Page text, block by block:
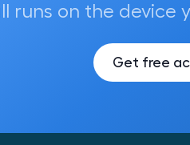
runs on the device
Get free